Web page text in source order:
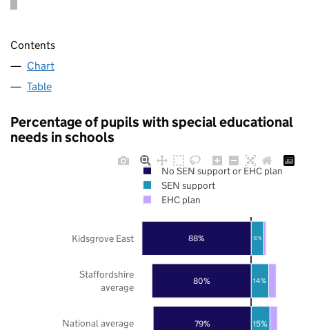
Contents
Chart
Table
Percentage of pupils with special educational
needs in schools
79%
80%
88%
15%
14%
10%
National average
Staffordshire
average
Kidsgrove East
No SEN support or EHC plan
SEN support
EHC plan